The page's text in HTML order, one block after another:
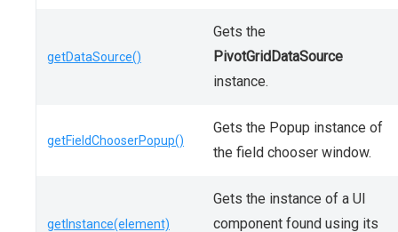
getDataSource()
Gets the
PivotGridDataSource
instance.
getFieldChooserPopup()
Gets the Popup instance of
the field chooser window.
getInstance(element)
Gets the instance of a UI
component found using its